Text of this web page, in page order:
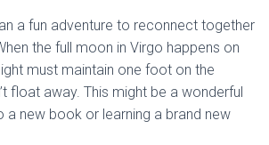
a fun adventure to reconnect together
the full moon in Virgo happens on
must maintain one foot on the
float away. This might be a wonderful
a new book or learning a brand new